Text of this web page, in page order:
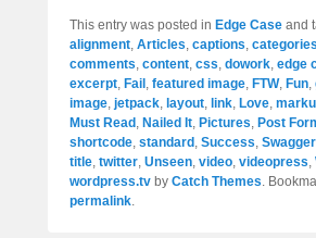
This entry was posted in Edge Case and
alignment, Articles, captions, categories
comments, content, css, dowork, edge
excerpt, Fail , featured image, FTW, Fun,
image, jetpack, layout, link, Love,
Must Read , Nailed It, Pictures, Post
shortcode, standard , Success, Swagger
title, twitter, Unseen, video, videopress,
wordpress.tv by Catch Themes.
permalink.